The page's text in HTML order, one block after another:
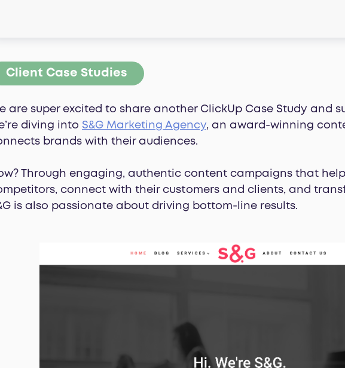
Client Case Studies
are super excited to share another ClickUp Case Study and
diving into S&G Marketing Agency, an award-winning
brands with their audiences.
Through engaging, authentic content campaigns that
connect with their customers and clients, and
is also passionate about driving bottom-line results.